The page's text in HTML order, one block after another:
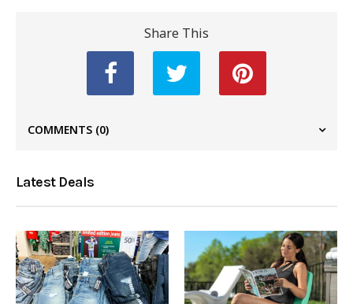
Share This
COMMENTS (0)
Latest Deals